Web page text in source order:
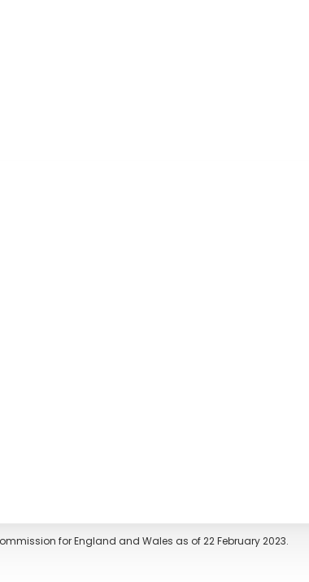
for England and Wales as of 22 February 2023.